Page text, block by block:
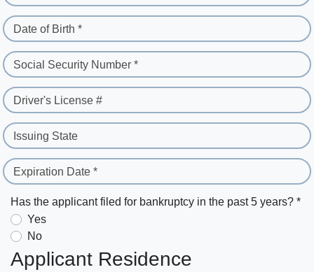
Date of Birth *
Social Security Number *
Driver's License #
Issuing State
Expiration Date *
Has the applicant filed for bankruptcy in the past 5 years? *
Yes
No
Applicant Residence